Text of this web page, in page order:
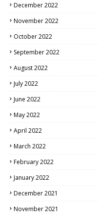
December 2022
November 2022
October 2022
September 2022
August 2022
July 2022
June 2022
May 2022
April 2022
March 2022
February 2022
January 2022
December 2021
November 2021